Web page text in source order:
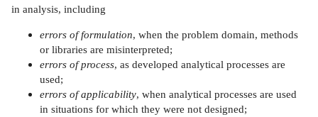
in analysis, including
errors of formulation, when the problem domain, methods
or libraries are misinterpreted;
errors of process, as developed analytical processes are
used;
errors of applicability, when analytical processes are used
in situations for which they were not designed;